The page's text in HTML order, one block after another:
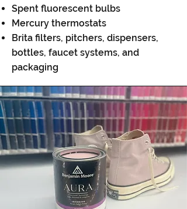
Spent fluorescent bulbs
Mercury thermostats
Brita filters, pitchers, dispensers,
bottles, faucet systems, and
packaging